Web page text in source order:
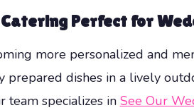
Perfect for
more personalized and
prepared dishes in a lively
team specializes in See Our